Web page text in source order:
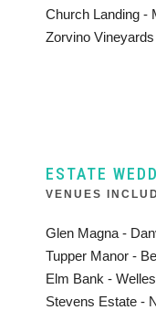
Church Landing -
Zorvino
ESTATE
VENUES
Glen Magna -
Tupper Manor -
Elm Bank -
Stevens Estate -